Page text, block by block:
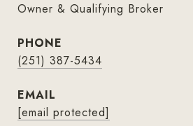
Owner & Qualifying Broker
PHONE
(251) 387-5434
EMAIL
[email protected]